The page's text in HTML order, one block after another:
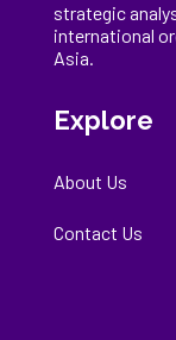
strategic
international
Asia.
Explore
About Us
Contact Us